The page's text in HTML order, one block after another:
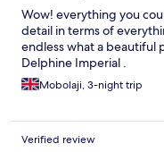
Wow! everything you
detail in terms of
endless what a beautiful
Delphine Imperial .
Mobolaji, 3-night trip
Verified review